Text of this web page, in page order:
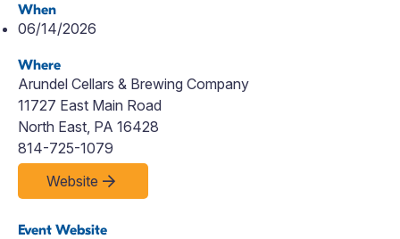
When
06/14/2026
Where
Arundel Cellars & Brewing Company
11727 East Main Road
North East, PA 16428
814-725-1079
Website
Event Website